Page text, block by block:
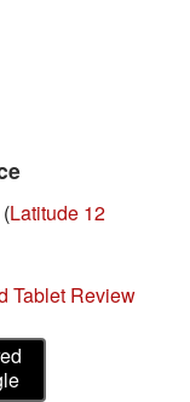
(Latitude 12
Tablet Review